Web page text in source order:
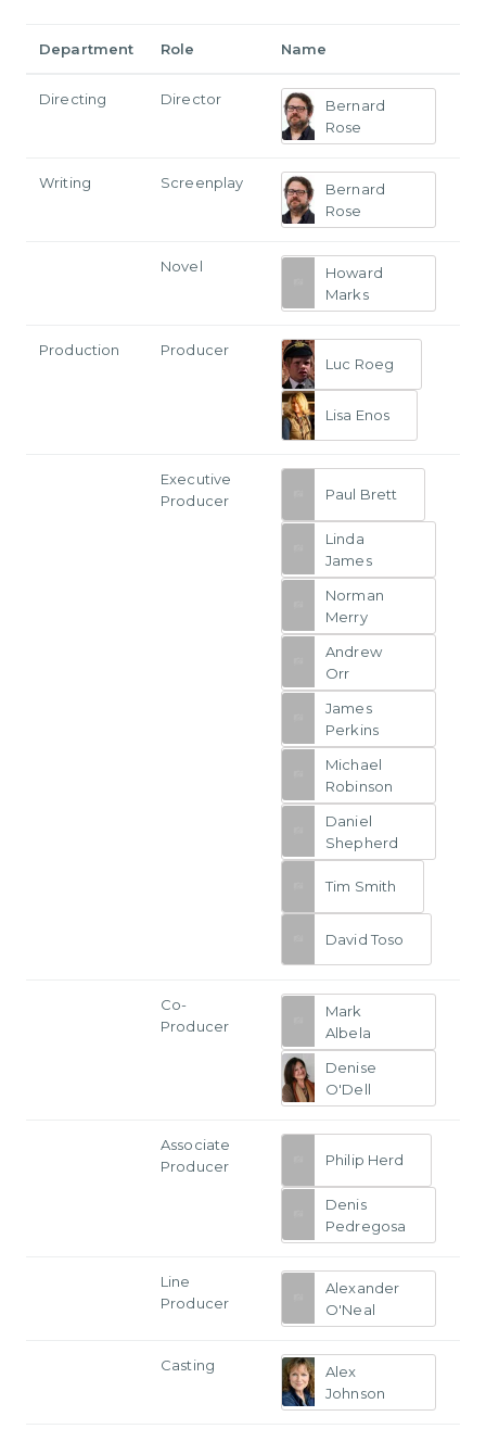
Department Role Name
Directing Director
Bernard
Rose
Writing Screenplay
Bernard
Rose
Novel
Howard
Marks
Production
Producer
Luc Roeg
Lisa Enos
Executive
Producer
Paul Brett
Linda
James
Norman
Merry
Andrew
Orr
James
Perkins
Michael
Robinson
Daniel
Shepherd
Tim Smith
David Toso
Co-
Producer
Mark
Albela
Denise
O'Dell
Associate
Producer
Philip Herd
Denis
Pedregosa
Line
Producer
Alexander
O'Neal
Casting
Alex
Johnson